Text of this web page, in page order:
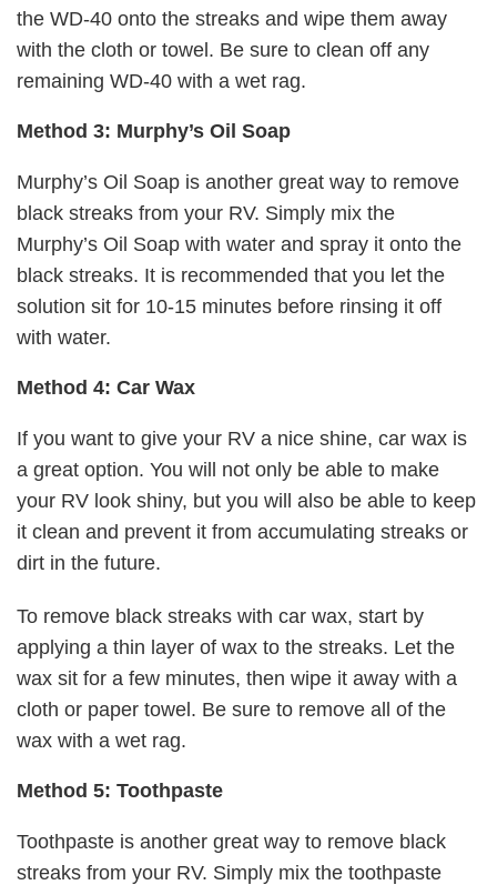
the WD-40 onto the streaks and wipe them away
with the cloth or towel. Be sure to clean off any
remaining WD-40 with a wet rag.
Method 3: Murphy’s Oil Soap
Murphy’s Oil Soap is another great way to remove
black streaks from your RV. Simply mix the
Murphy’s Oil Soap with water and spray it onto the
black streaks. It is recommended that you let the
solution sit for 10-15 minutes before rinsing it off
with water.
Method 4: Car Wax
If you want to give your RV a nice shine, car wax is
a great option. You will not only be able to make
your RV look shiny, but you will also be able to keep
it clean and prevent it from accumulating streaks or
dirt in the future.
To remove black streaks with car wax, start by
applying a thin layer of wax to the streaks. Let the
wax sit for a few minutes, then wipe it away with a
cloth or paper towel. Be sure to remove all of the
wax with a wet rag.
Method 5: Toothpaste
Toothpaste is another great way to remove black
streaks from your RV. Simply mix the toothpaste